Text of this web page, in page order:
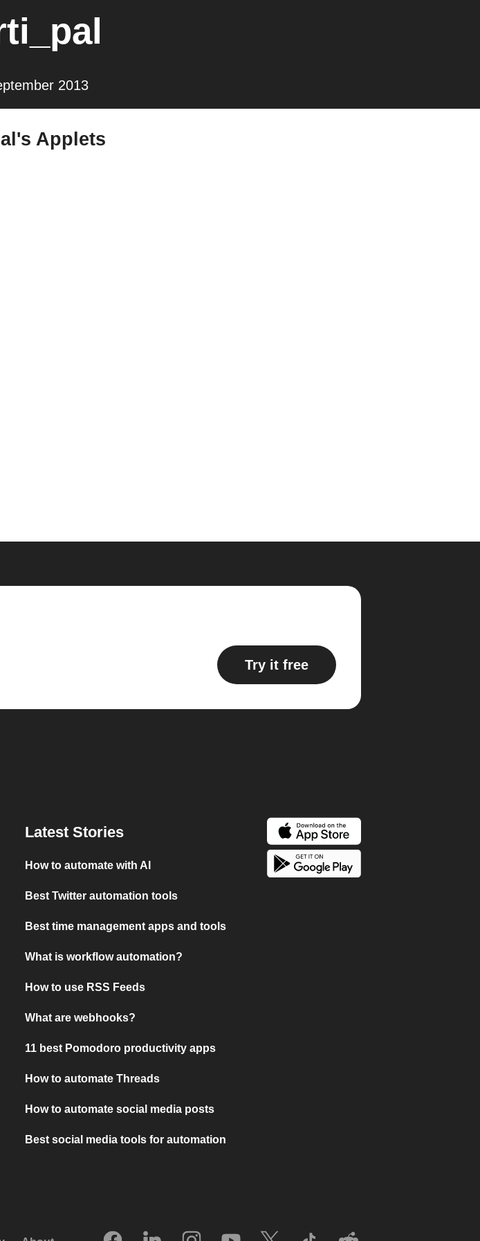
2013
Applets
Try it free
Latest Stories
How to automate with AI
Best Twitter automation tools
Best time management apps and tools
What is workflow automation?
How to use RSS Feeds
What are webhooks?
11 best Pomodoro productivity apps
How to automate Threads
How to automate social media posts
Best social media tools for automation